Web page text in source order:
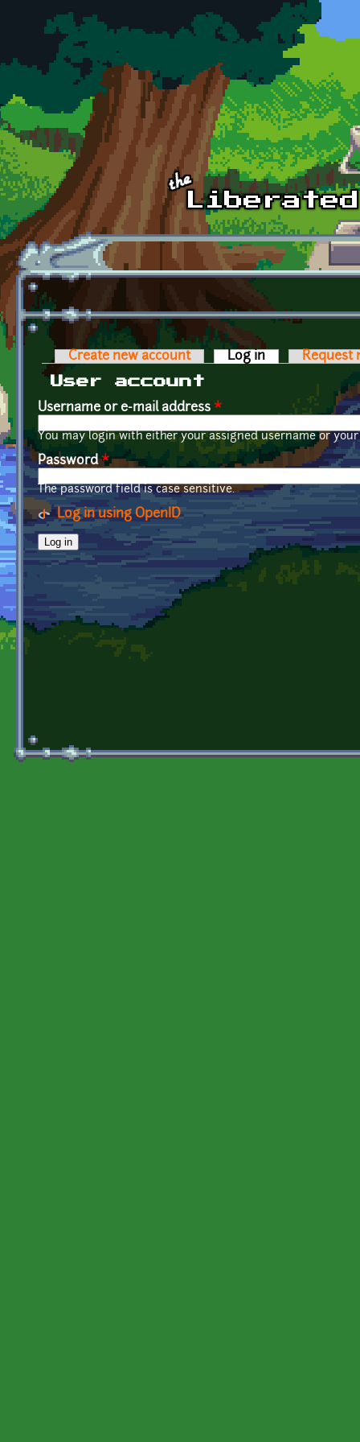
Skip to main content
Primary tabs
Create new account Log in (active tab)
Request
User account
Username or e-mail address *
You may login with either your assigned username or
Password*
The password field is case sensitive.
Log in using OpenID